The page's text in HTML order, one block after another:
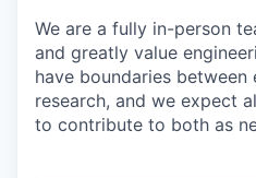
We are a fully in-person
and greatly value
have boundaries between
research, and we expect
to contribute to both as